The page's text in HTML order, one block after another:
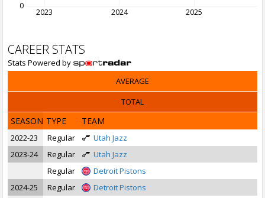
2023 2024 2025
0
CAREER STATS
Stats Powered by
AVERAGE
TOTAL
SEASON TYPE TEAM
2022-23 Regular
Utah Jazz
2023-24
Regular
Utah Jazz
Regular
Detroit Pistons
2024-25
Regular
Detroit Pistons